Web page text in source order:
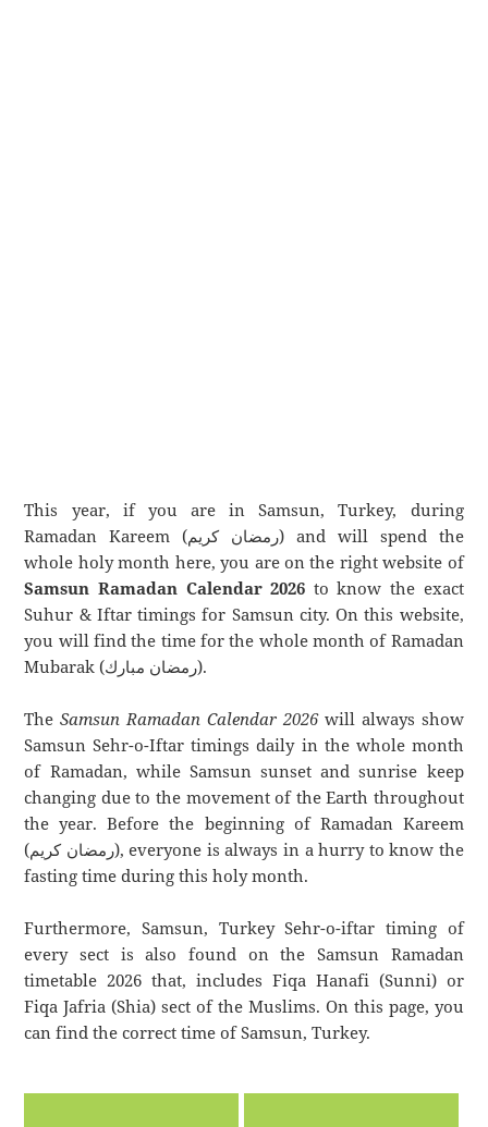
This year, if you are in Samsun, Turkey, during
Ramadan Kareem (رمضان كريم) and will spend the
whole holy month here, you are on the right website of
Samsun Ramadan Calendar 2026 to know the exact
Suhur & Iftar timings for Samsun city. On this website,
you will find the time for the whole month of Ramadan
Mubarak (رمضان مبارك).
TheSamsun Ramadan Calendar 2026will always show
Samsun Sehr-o-Iftar timings daily in the whole month
of Ramadan, while Samsun sunset and sunrise keep
changing due to the movement of the Earth throughout
the year. Before the beginning of Ramadan Kareem
(رمضان كريم), everyone is always in a hurry to know the
fasting time during this holy month.
Furthermore, Samsun, Turkey Sehr-o-iftar timing of
every sect is also found on the Samsun Ramadan
timetable 2026 that, includes Fiqa Hanafi (Sunni) or
Fiqa Jafria (Shia) sect of the Muslims. On this page, you
can find the correct time of Samsun, Turkey.